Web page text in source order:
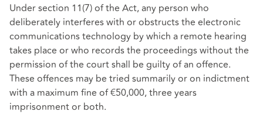
Under section 11(7) of the Act, any person who
deliberately interferes with or obstructs the electronic
communications technology by which a remote hearing
takes place or who records the proceedings without the
permission of the court shall be guilty of an offence.
These offences may be tried summarily or on indictment
with a maximum fine of €50,000, three years
imprisonment or both.